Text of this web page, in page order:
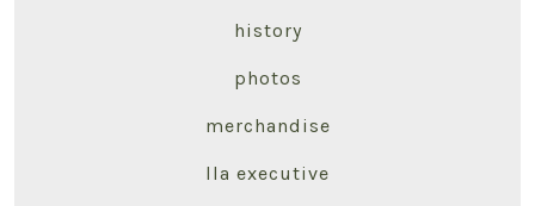
a
tab
history
photos
merchandise
lla executive